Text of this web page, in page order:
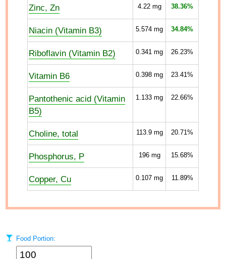
Zinc, Zn 4.22mg 38.36%
Niacin (Vitamin B3) 5.574 mg 34.84%
Riboflavin (Vitamin B2) 0.341 mg 26.23%
Vitamin B6 0.398 mg 23.41%
Pantothenic acid (Vitamin
B5)
1.133 mg 22.66%
Choline, total 113.9mg 20.71%
Phosphorus, P 196mg 15.68%
Copper, Cu 0.107 mg 11.89%
Food Portion: